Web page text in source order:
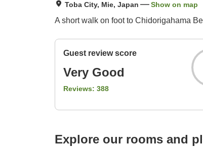
Toba City, Mie, Japan Show on map
A short walk on foot to Chidorigahama
Guest review score
Very Good
Reviews: 388
Explore our rooms and